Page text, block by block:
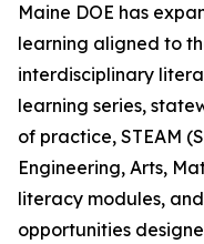
Maine DOE has
learning aligned to
interdisciplinary
learning series,
of practice, STEAM
Engineering, Arts,
literacy modules,
opportunities